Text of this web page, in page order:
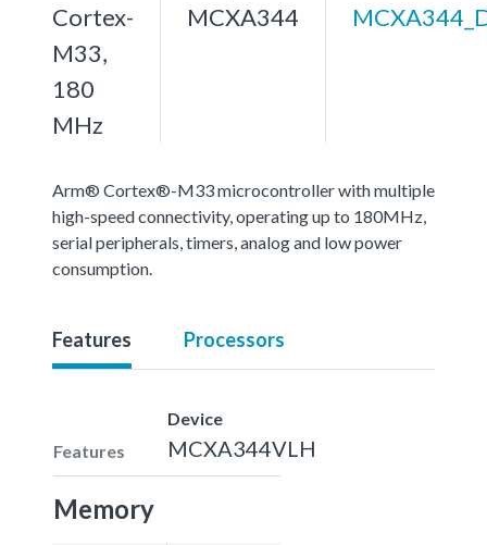
Cortex-
M33,
180
MHz
MCXA344
Arm® Cortex®-M33 microcontroller with multiple
high-speed connectivity, operating up to 180MHz,
serial peripherals, timers, analog and low power
consumption.
Features Processors
Features
Device
MCXA344VLH
Memory